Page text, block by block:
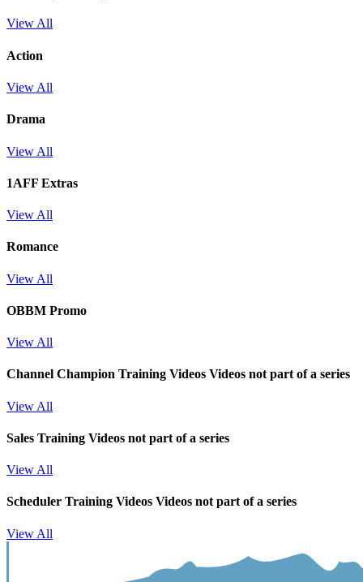
View All
Action
View All
Drama
View All
1AFF Extras
View All
Romance
View All
OBBM Promo
View All
Channel Champion Training Videos Videos not part of a series
View All
Sales Training Videos not part of a series
View All
Scheduler Training Videos Videos not part of a series
View All